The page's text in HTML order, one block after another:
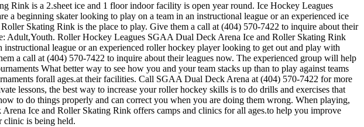
is a 2.sheet ice and 1 floor indoor facility is open year round. Ice Hockey Leagues
beginning skater looking to play on a team in an instructional league or an experienced ice
Skating Rink is the place to play. Give them a call at (404) 570-7422 to inquire about their
Adult,Youth. Roller Hockey Leagues SGAA Dual Deck Arena Ice and Roller Skating Rink
league or an experienced roller hockey player looking to get out and play with
a call at (404) 570-7422 to inquire about their leagues now. The experienced group will help
What better way to see how you and your team stacks up than to play against teams
forall ages.at their facilities. Call SGAA Dual Deck Arena at (404) 570-7422 for more
lessons, the best way to increase your roller hockey skills is to do drills and exercises that
to do things properly and can correct you when you are doing them wrong. When playing,
Ice and Roller Skating Rink offers camps and clinics for all ages.to help you improve
clinic is being held.